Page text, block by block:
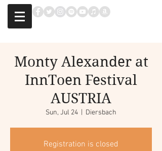
Monty Alexander at
InnToen Festival
AUSTRIA
Sun, Jul 24 Diersbach
Registration is closed